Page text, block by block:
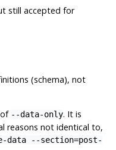
still accepted for
(schema), not
--data-only. It is
reasons not identical to,
data --section=post-